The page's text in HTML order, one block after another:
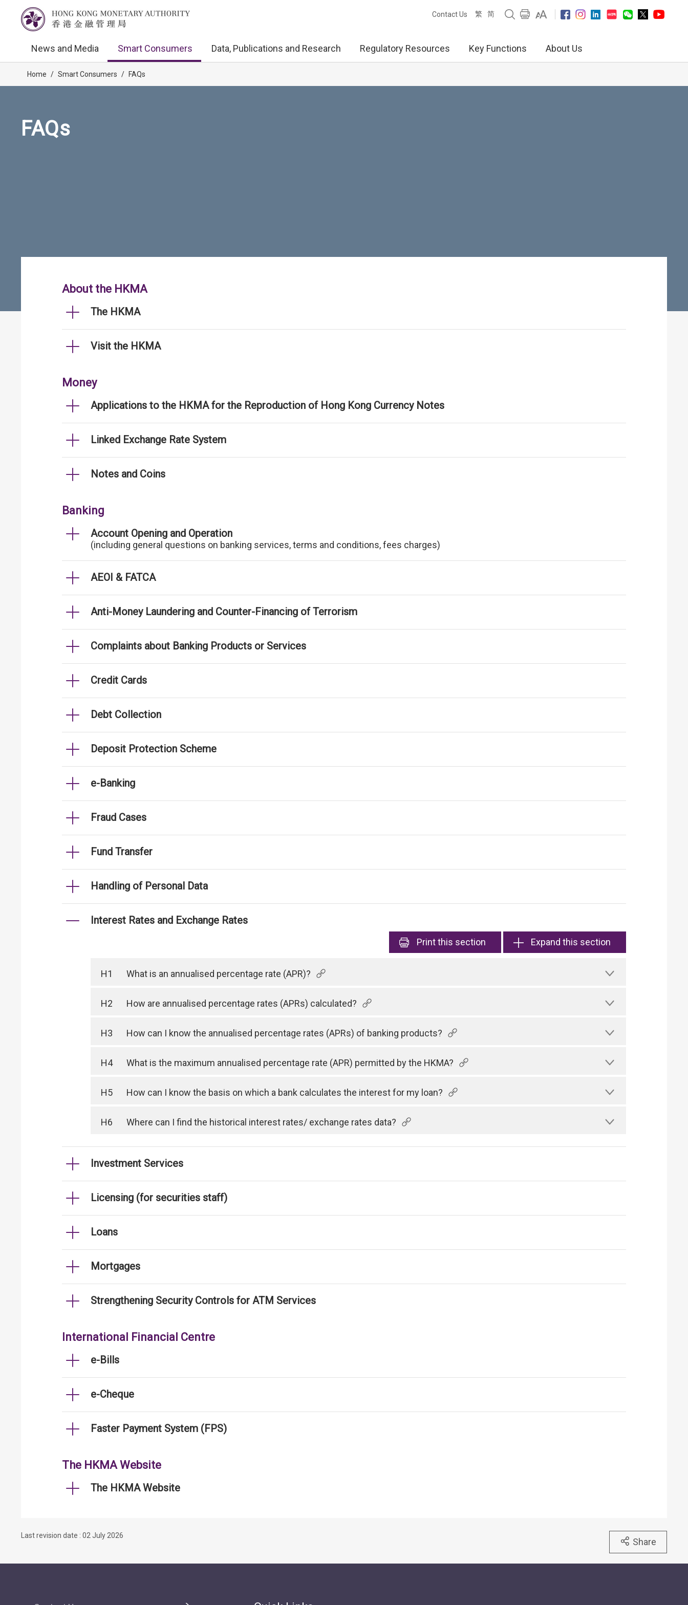
Contact Us 繁 简
News and Media Smart Consumers Data, Publications and Research Regulatory Resources Key Functions About Us
Home / Smart Consumers / FAQs
FAQs
About the HKMA
The HKMA
Visit the HKMA
Money
Applications to the HKMA for the Reproduction of Hong Kong Currency Notes
Linked Exchange Rate System
Notes and Coins
Banking
Account Opening and Operation
(including general questions on banking services, terms and conditions, fees charges)
AEOI & FATCA
Anti-Money Laundering and Counter-Financing of Terrorism
Complaints about Banking Products or Services
Credit Cards
Debt Collection
Deposit Protection Scheme
e-Banking
Fraud Cases
Fund Transfer
Handling of Personal Data
Interest Rates and Exchange Rates
Printthis section Expand this section
H1 What is an annualised percentage rate (APR)?
H2 How are annualised percentage rates (APRs) calculated?
H3 How can I know the annualised percentage rates (APRs) of banking products?
H4 What is the maximum annualised percentage rate (APR) permitted by the HKMA?
H5 How can I know the basis on which a bank calculates the interest for my loan?
H6 Where can I find the historical interest rates/ exchange rates data?
Investment Services
Licensing (for securities staff)
Loans
Mortgages
Strengthening Security Controls for ATM Services
International Financial Centre
e-Bills
e-Cheque
Faster Payment System (FPS)
The HKMA Website
The HKMA Website
Last revision date : 02 July 2026
Share